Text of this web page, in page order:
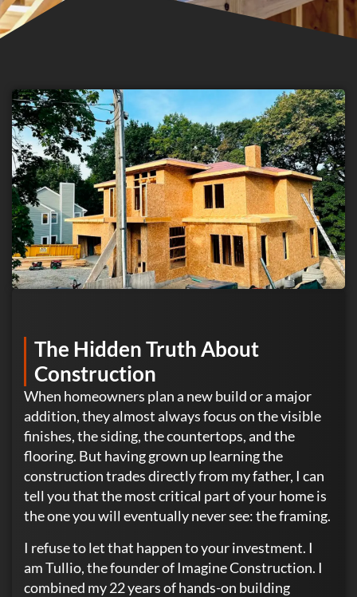
The Hidden Truth About
Construction
When homeowners plan a new build or a major
addition, they almost always focus on the visible
finishes, the siding, the countertops, and the
flooring. But having grown up learning the
construction trades directly from my father, I can
tell you that the most critical part of your home is
the one you will eventually never see: the framing.
I refuse to let that happen to your investment. I
am Tullio, the founder of Imagine Construction. I
combined my 22 years of hands-on building